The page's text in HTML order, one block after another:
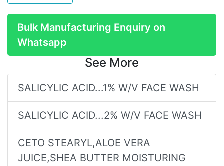
Bulk Manufacturing Enquiry on
Whatsapp
See More
SALICYLIC ACID...1% W/V FACE WASH
SALICYLIC ACID...2% W/V FACE WASH
CETO STEARYL,ALOE VERA
JUICE,SHEA BUTTER MOISTURING